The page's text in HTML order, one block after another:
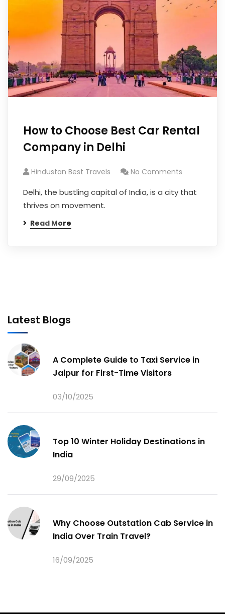
How to Choose Best Car Rental
Company in Delhi
Hindustan Best Travels No Comments
Delhi, the bustling capital of India, is a city that
thrives on movement.
Read More
Latest Blogs
A Complete Guide to Taxi Service in
Jaipur for First-Time Visitors
03/10/2025
Top 10 Winter Holiday Destinations in
India
29/09/2025
Why Choose Outstation Cab Service in
India Over Train Travel?
16/09/2025